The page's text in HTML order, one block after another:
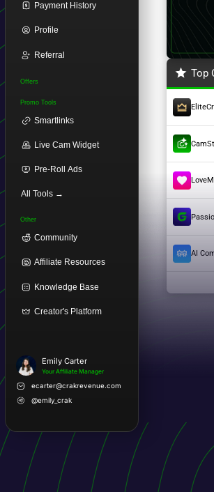
Payment History
Profile
Referral
Offers
Promo Tools
Smartlinks
Live Cam Widget
Pre-Roll Ads
All Tools →
Other
Community
Affiliate Resources
Knowledge Base
Creator's Platform
Emily Carter
Your Affiliate Manager
ecarter@crakrevenue.com
@emily_crak
Top
AI